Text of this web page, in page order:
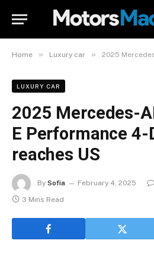
Home » Luxury car » 2025 Mercedes-AMG GT
LUXURY CAR
2025 Mercedes-
E Performance 4-
reaches US
By Sofia February 4, 2025
3 Mins Read